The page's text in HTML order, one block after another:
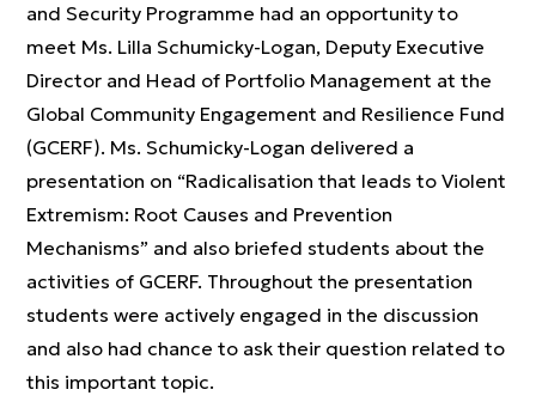
and Security Programme had an opportunity to
meet Ms. Lilla Schumicky-Logan, Deputy Executive
Director and Head of Portfolio Management at the
Global Community Engagement and Resilience Fund
(GCERF). Ms. Schumicky-Logan delivered a
presentation on “Radicalisation that leads to Violent
Extremism: Root Causes and Prevention
Mechanisms” and also briefed students about the
activities of GCERF. Throughout the presentation
students were actively engaged in the discussion
and also had chance to ask their question related to
this important topic.